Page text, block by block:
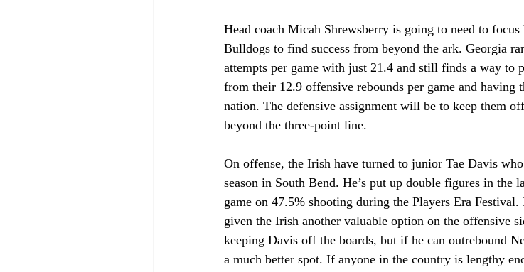
Head coach Micah Shrewsberry is going to need to
Bulldogs to find success from beyond the ark. Georgia
attempts per game with just 21.4 and still finds a way to
from their 12.9 offensive rebounds per game and having
nation. The defensive assignment will be to keep them
beyond the three-point line.
On offense, the Irish have turned to junior Tae Davis
season in South Bend. He’s put up double figures in the
game on 47.5% shooting during the Players Era
given the Irish another valuable option on the offensive
keeping Davis off the boards, but if he can outrebound
a much better spot. If anyone in the country is lengthy